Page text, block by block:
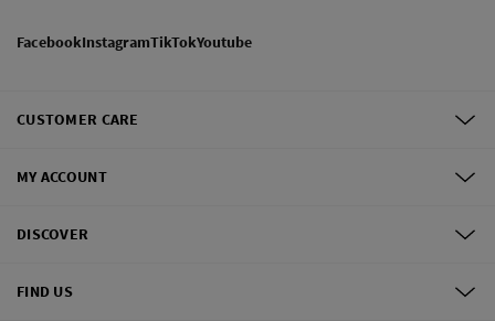
FacebookInstagramTikTokYoutube
CUSTOMER CARE
MY ACCOUNT
DISCOVER
FIND US